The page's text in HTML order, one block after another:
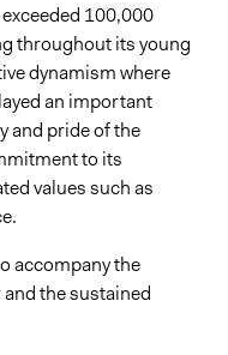
100,000
throughout its young
dynamism where
an important
and pride of the
to its
values such as
accompany the
the sustained